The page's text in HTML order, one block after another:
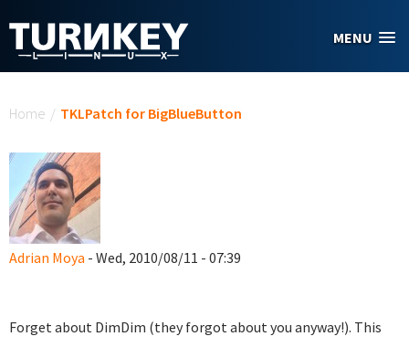
MENU
Home / TKLPatch for BigBlueButton
Adrian Moya - Wed, 2010/08/11 - 07:39
Forget about DimDim (they forgot about you anyway!). This